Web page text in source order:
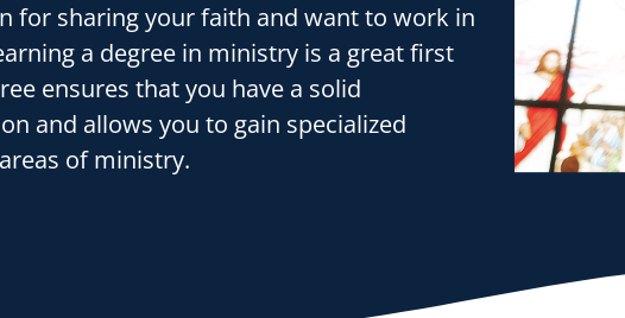
for sharing your faith and want to work in
a degree in ministry is a great first
ensures that you have a solid
and allows you to gain specialized
of ministry.